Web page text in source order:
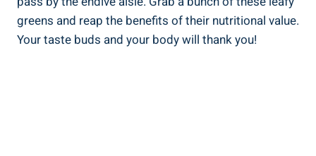
greens and reap the benefits of their nutritional value.
Your taste buds and your body will thank you!